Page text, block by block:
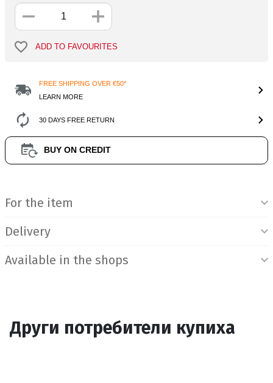
ADD TO FAVOURITES
FREE SHIPPING OVER €50*
LEARN MORE
30 DAYS FREE RETURN
BUY ON CREDIT
For the item
Delivery
Available in the shops
Други потребители купиха